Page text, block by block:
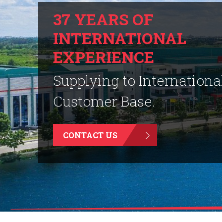
37 YEARS OF
INTERNATIONAL
EXPERIENCE
Supplying to
Customer Base.
CONTACT US